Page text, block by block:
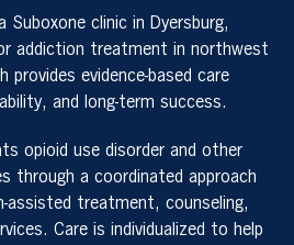
Suboxone clinic in Dyersburg,
addiction treatment in northwest
provides evidence-based care
and long-term success.
opioid use disorder and other
through a coordinated approach
assisted treatment, counseling,
Care is individualized to help